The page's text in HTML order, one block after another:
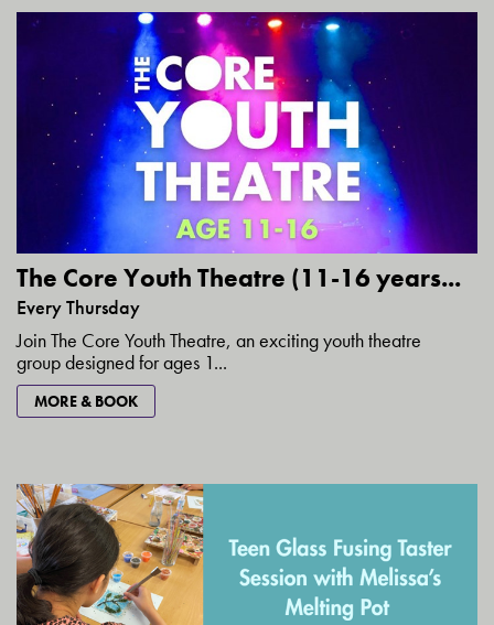
The Core Youth Theatre (11-16 years...
Every Thursday
Join The Core Youth Theatre, an exciting youth theatre
group designed for ages 1...
MORE & BOOK